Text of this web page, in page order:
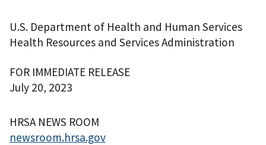
U.S. Department of Health and Human Services
Health Resources and Services Administration
FOR IMMEDIATE RELEASE
July 20, 2023
HRSA NEWS ROOM
newsroom.hrsa.gov